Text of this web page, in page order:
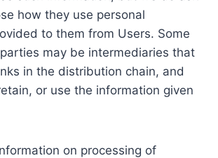
how they use personal
to them from Users. Some
may be intermediaries that
in the distribution chain, and
or use the information given
on processing of